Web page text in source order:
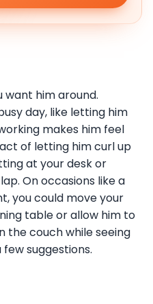
want him around.
day, like letting him
makes him feel
of letting him curl up
at your desk or
On occasions like a
you could move your
table or allow him to
the couch while seeing
suggestions.